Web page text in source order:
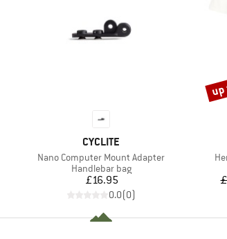
BRAND
CYCLITE
Item(s)
Nano Computer Mount Adapter
Product group
Handlebar bag
Price
£16.95
0.0(0)